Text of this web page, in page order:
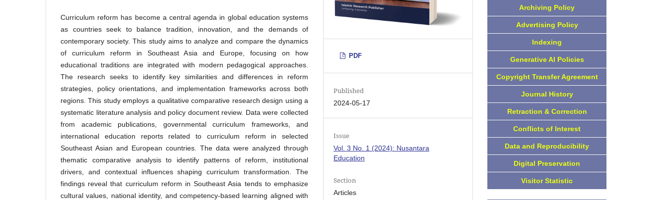
Curriculum reform has become a central agenda in global education systems
as countries seek to balance tradition, innovation, and the demands of
contemporary society. This study aims to analyze and compare the dynamics
of curriculum reform in Southeast Asia and Europe, focusing on how
educational traditions are integrated with modern pedagogical approaches.
The research seeks to identify key similarities and differences in reform
strategies, policy orientations, and implementation frameworks across both
regions. This study employs a qualitative comparative research design using a
systematic literature analysis and policy document review. Data were collected
from academic publications, governmental curriculum frameworks, and
international education reports related to curriculum reform in selected
Southeast Asian and European countries. The data were analyzed through
thematic comparative analysis to identify patterns of reform, institutional
drivers, and contextual influences shaping curriculum transformation. The
findings reveal that curriculum reform in Southeast Asia tends to emphasize
cultural values, national identity, and competency-based learning aligned with
PDF
Published
2024-05-17
Issue
Vol. 3 No. 1 (2024): Nusantara
Education
Section
Articles
Archiving Policy
Advertising Policy
Indexing
Generative AI Policies
Copyright Transfer Agreement
Journal History
Retraction & Correction
Conflicts of Interest
Data and Reproducibility
Digital Preservation
Visitor Statistic